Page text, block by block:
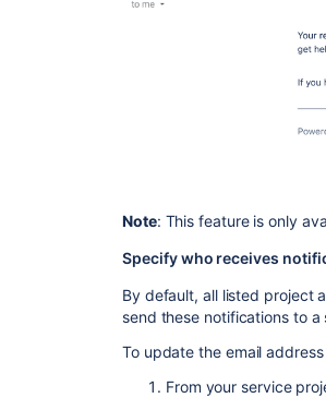
Note: This feature is only
Specify who receives
By default, all listed project
send these notifications to
To update the email
From your service